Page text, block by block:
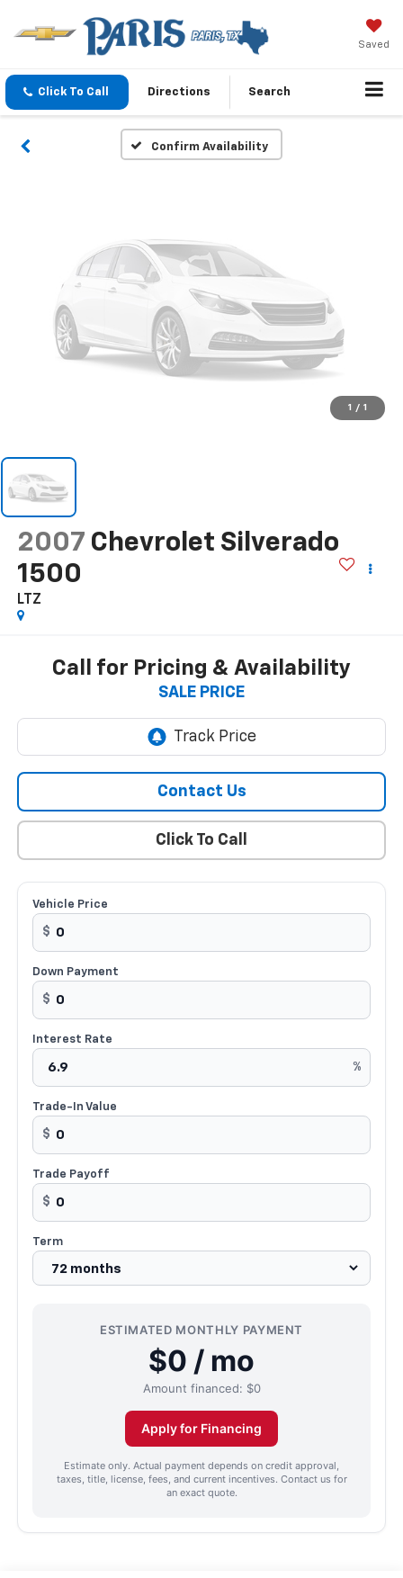
Saved
Click To Call Directions Search
Confirm Availability
Vehicle Photos
Unavailable
Please Check Back Soon
1 / 1
2007 Chevrolet Silverado
1500
LTZ
Call for Pricing & Availability
SALE PRICE
Contact Us
Click To Call
Vehicle Price
$
Down Payment
$
Interest Rate
%
Trade-In Value
$
Trade Payoff
$
Term
ESTIMATED MONTHLY PAYMENT
$0 / mo
Amount financed: $0
Apply for Financing
Estimate only. Actual payment depends on credit approval,
taxes, title, license, fees, and current incentives. Contact us for
an exact quote.